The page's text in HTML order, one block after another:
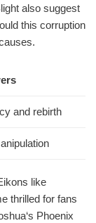
also suggest
this corruption
and rebirth
like
thrilled for fans
Phoenix